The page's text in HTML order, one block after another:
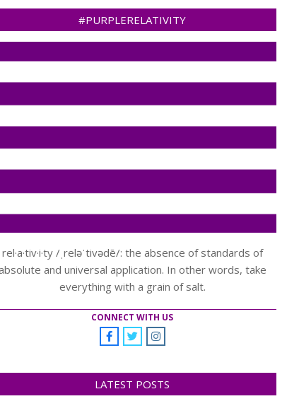
#PURPLERELATIVITY
rel·a·tiv·i·ty /ˌreləˈtivədē/: the absence of standards of
and universal application. In other words, take
everything with a grain of salt.
CONNECT WITH US
LATEST POSTS